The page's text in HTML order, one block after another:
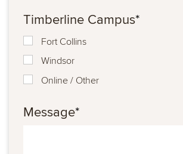
Timberline Campus*
Fort Collins
Windsor
Online / Other
Message*